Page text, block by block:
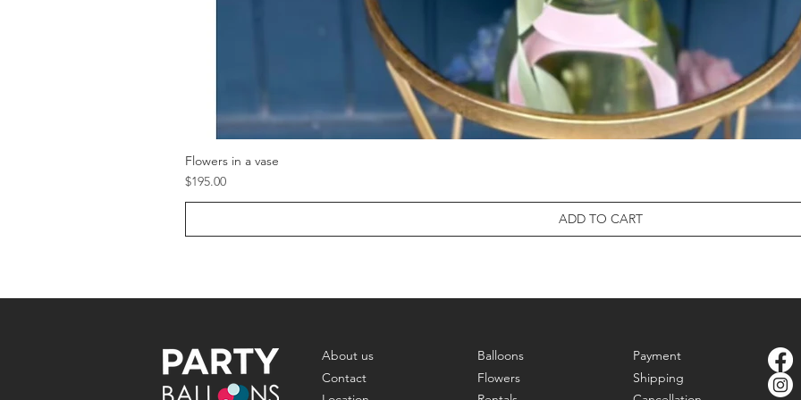
Flowers in a vase
Price
$195.00
ADD TO CART
About us
Contact
Balloons
Flowers
Payment
Shipping